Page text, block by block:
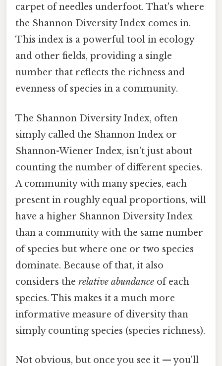
carpet of needles underfoot. That's where
the Shannon Diversity Index comes in.
This index is a powerful tool in ecology
and other fields, providing a single
number that reflects the richness and
evenness of species in a community.
The Shannon Diversity Index, often
simply called the Shannon Index or
Shannon-Wiener Index, isn't just about
counting the number of different species.
A community with many species, each
present in roughly equal proportions, will
have a higher Shannon Diversity Index
than a community with the same number
of species but where one or two species
dominate. Because of that, it also
considers the relative abundance of each
species. This makes it a much more
informative measure of diversity than
simply counting species (species richness).
Not obvious, but once you see it — you'll